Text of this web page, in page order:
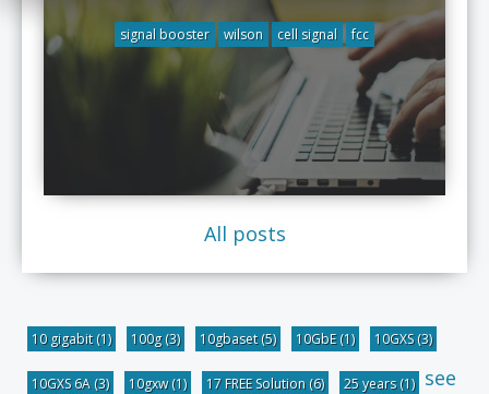
signal booster wilson cell signal fcc
All posts
10 gigabit(1) 100g(3) 10gbaset(5) 10GbE(1) 10GXS(3)
10GXS 6A (3) 10gxw(1) 17 FREE Solution (6) 25 years(1) see